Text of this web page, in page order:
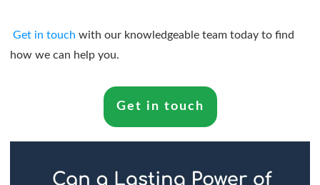
Get in touch with our knowledgeable team today to find
how we can help you.
Get in touch